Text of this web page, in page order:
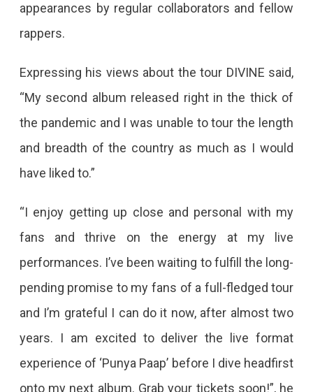
appearances by regular collaborators and fellow
rappers.
Expressing his views about the tour DIVINE said,
“My second album released right in the thick of
the pandemic and I was unable to tour the length
and breadth of the country as much as I would
have liked to.”
“I enjoy getting up close and personal with my
fans and thrive on the energy at my live
performances. I’ve been waiting to fulfill the long-
pending promise to my fans of a full-fledged tour
and I’m grateful I can do it now, after almost two
years. I am excited to deliver the live format
experience of ‘Punya Paap’ before I dive headfirst
onto my next album. Grab your tickets soon!”, he